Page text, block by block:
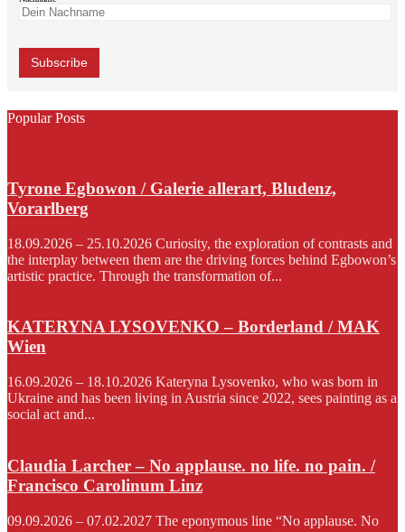
Popular Posts
Tyrone Egbowon / Galerie allerart, Bludenz,
Vorarlberg
18.09.2026 – 25.10.2026 Curiosity, the exploration of contrasts and
the interplay between them are the driving forces behind Egbowon’s
artistic practice. Through the transformation of...
KATERYNA LYSOVENKO – Borderland / MAK
Wien
16.09.2026 – 18.10.2026 Kateryna Lysovenko, who was born in
Ukraine and has been living in Austria since 2022, sees painting as a
social act and...
Claudia Larcher – No applause. no life. no pain. /
Francisco Carolinum Linz
09.09.2026 – 07.02.2027 The eponymous line “No applause. No